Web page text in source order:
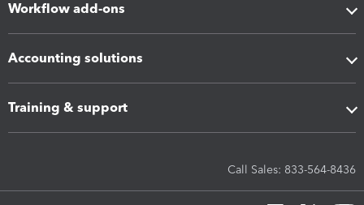
Workflow add-ons
Accounting solutions
Training & support
Call Sales: 833-564-8436